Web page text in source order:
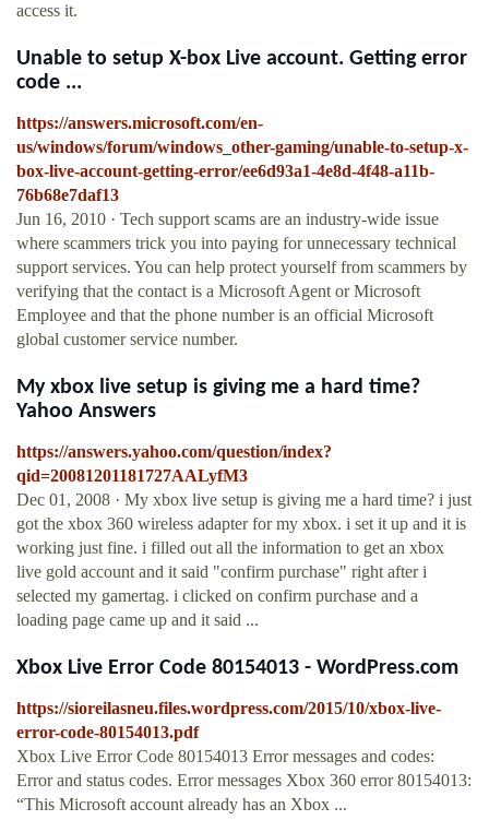
access it.
Unable to setup X-box Live account. Getting error
code ...
https://answers.microsoft.com/en-
us/windows/forum/windows_other-gaming/unable-to-setup-x-
box-live-account-getting-error/ee6d93a1-4e8d-4f48-a11b-
76b68e7daf13
Jun 16, 2010 · Tech support scams are an industry-wide issue
where scammers trick you into paying for unnecessary technical
support services. You can help protect yourself from scammers by
verifying that the contact is a Microsoft Agent or Microsoft
Employee and that the phone number is an official Microsoft
global customer service number.
My xbox live setup is giving me a hard time?
Yahoo Answers
https://answers.yahoo.com/question/index?
qid=20081201181727AALyfM3
Dec 01, 2008 · My xbox live setup is giving me a hard time? i just
got the xbox 360 wireless adapter for my xbox. i set it up and it is
working just fine. i filled out all the information to get an xbox
live gold account and it said "confirm purchase" right after i
selected my gamertag. i clicked on confirm purchase and a
loading page came up and it said ...
Xbox Live Error Code 80154013 - WordPress.com
https://sioreilasneu.files.wordpress.com/2015/10/xbox-live-
error-code-80154013.pdf
Xbox Live Error Code 80154013 Error messages and codes:
Error and status codes. Error messages Xbox 360 error 80154013:
“This Microsoft account already has an Xbox ...